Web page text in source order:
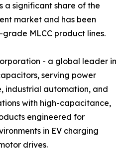
a significant share of the
market and has been
MLCC product lines.
- a global leader in
serving power
industrial automation, and
with high-capacitance,
engineered for
in EV charging
drives.